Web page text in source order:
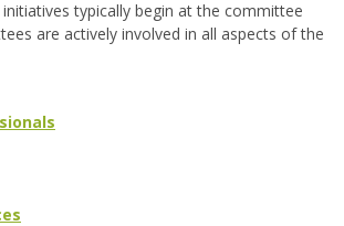
initiatives typically begin at the committee
are actively involved in all aspects of the